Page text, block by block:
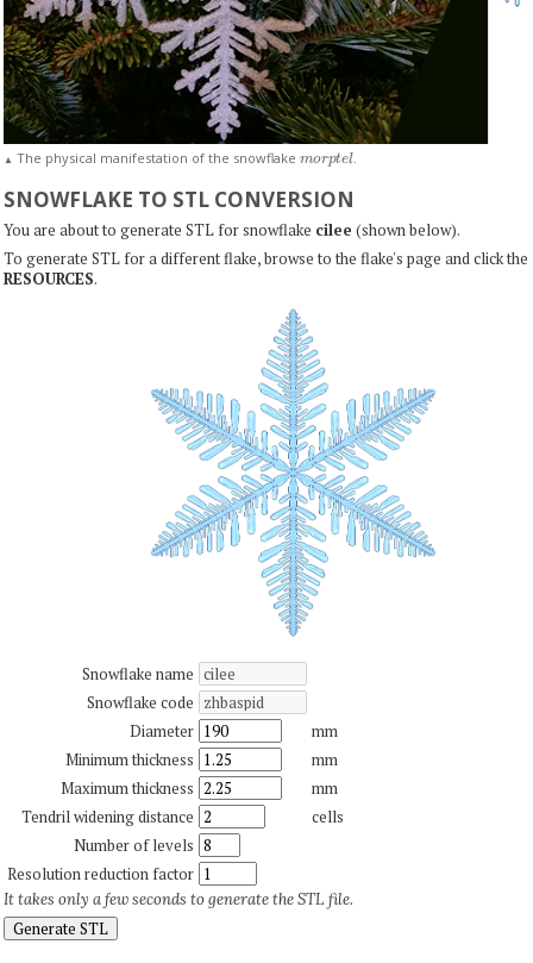
▲ The physical manifestation of the snowflake morptel
SNOWFLAKE TO STL CONVERSION
You are about to generate STL for snowflake cilee (shown below).
To generate STL for a different flake, browse to the flake's page and click the
RESOURCES.
Snowflake name
Snowflake code
Diameter
mm
Minimum thickness
mm
Maximum thickness
mm
Tendril widening distance
cells
Number of levels
Resolution reduction factor
It takes only a few seconds to generate the STL file.
Generate STL